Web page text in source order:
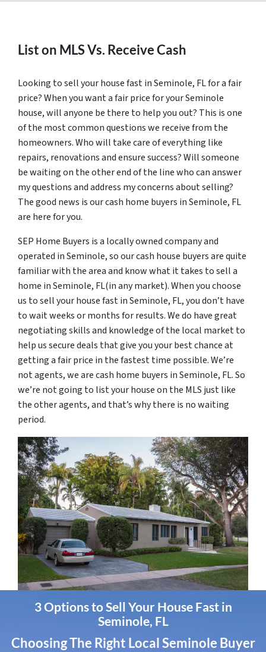
List on MLS Vs. Receive Cash
Looking to sell your house fast in Seminole, FL for a fair
price? When you want a fair price for your Seminole
house, will anyone be there to help you out? This is one
of the most common questions we receive from the
homeowners. Who will take care of everything like
repairs, renovations and ensure success? Will someone
be waiting on the other end of the line who can answer
my questions and address my concerns about selling?
The good news is our cash home buyers in Seminole, FL
are here for you.
SEP Home Buyers is a locally owned company and
operated in Seminole, so our cash house buyers are quite
familiar with the area and know what it takes to sell a
home in Seminole, FL(in any market). When you choose
us to sell your house fast in Seminole, FL, you don’t have
to wait weeks or months for results. We do have great
negotiating skills and knowledge of the local market to
help us secure deals that give you your best chance at
getting a fair price in the fastest time possible. We’re
not agents, we are cash home buyers in Seminole, FL. So
we’re not going to list your house on the MLS just like
the other agents, and that’s why there is no waiting
period.
3 Options to Sell Your House Fast in
Seminole, FL
Choosing The Right Local Seminole Buyer